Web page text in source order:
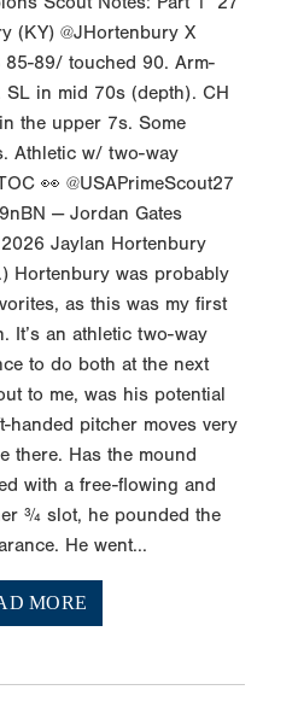
(KY) @JHortenbury X
85-89/ touched 90. Arm-
in mid 70s (depth). CH
the upper 7s. Some
Athletic w/ two-way
👀 @USAPrimeScout27
— Jordan Gates
Jaylan Hortenbury
Hortenbury was probably
as this was my first
It’s an athletic two-way
to do both at the next
to me, was his potential
handed pitcher moves very
there. Has the mound
with a free-flowing and
¾ slot, he pounded the
He went...
MORE